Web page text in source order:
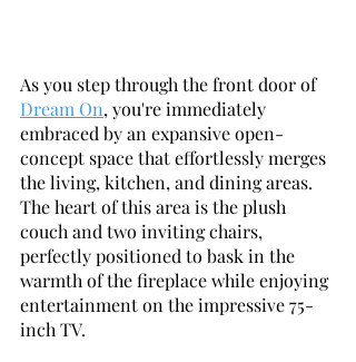
As you step through the front door of
Dream On, you're immediately
embraced by an expansive open-
concept space that effortlessly merges
the living, kitchen, and dining areas.
The heart of this area is the plush
couch and two inviting chairs,
perfectly positioned to bask in the
warmth of the fireplace while enjoying
entertainment on the impressive 75-
inch TV.